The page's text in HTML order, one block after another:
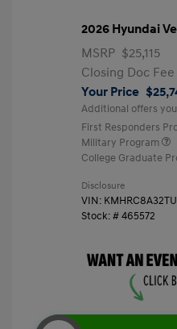
2026 Hyundai
MSRP $25,115
Closing Doc Fee
Your Price
Additional offers
First Responders
Military Program
College Graduate
Disclosure
VIN:
Stock: #465572